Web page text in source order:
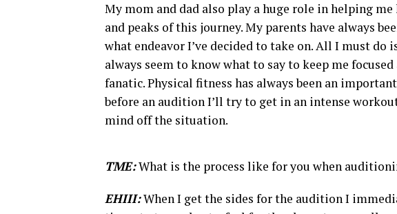
My mom and dad also play a huge role in helping
and peaks of this journey. My parents have always
what endeavor I’ve decided to take on. All I must do
always seem to know what to say to keep me
fanatic. Physical fitness has always been an
before an audition I’ll try to get in an intense
mind off the situation.
TME:What is the process like for you when
EHIII:When I get the sides for the audition I